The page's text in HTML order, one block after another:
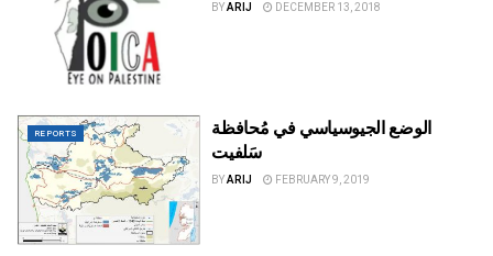
BYARIJ DECEMBER 13, 2018
REPORTS
الوضع الجيوسياسي في مُحافظة
سَلفيت
BYARIJ FEBRUARY 9, 2019